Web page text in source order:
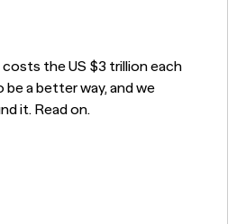
the US $3 trillion each
be a better way, and we
it. Read on.